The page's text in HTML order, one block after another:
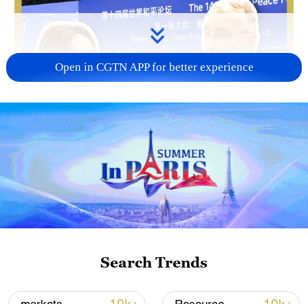
Open in CGTN APP for better experience
Search Trends